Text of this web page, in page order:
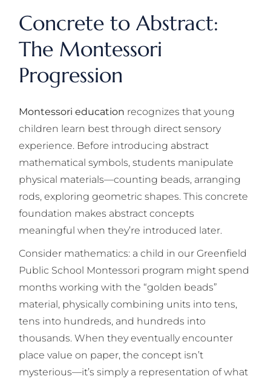
Concrete to Abstract:
The Montessori
Progression
Montessori education recognizes that young
children learn best through direct sensory
experience. Before introducing abstract
mathematical symbols, students manipulate
physical materials—counting beads, arranging
rods, exploring geometric shapes. This concrete
foundation makes abstract concepts
meaningful when they’re introduced later.
Consider mathematics: a child in our Greenfield
Public School Montessori program might spend
months working with the “golden beads”
material, physically combining units into tens,
tens into hundreds, and hundreds into
thousands. When they eventually encounter
place value on paper, the concept isn’t
mysterious—it’s simply a representation of what